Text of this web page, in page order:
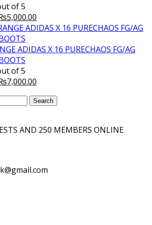
of 5
5,000.00
price
₨5,000.00.
ADIDAS X 16 PURECHAOS FG/AG
of 5
7,000.00
is:
Search
AND 250 MEMBERS ONLINE